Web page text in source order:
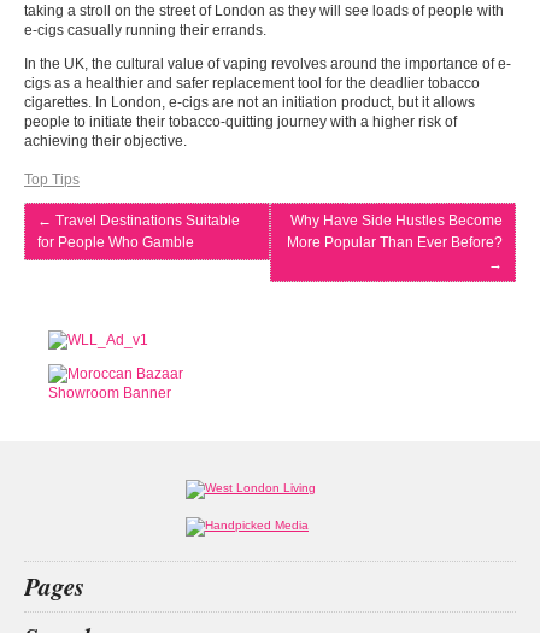
taking a stroll on the street of London as they will see loads of people with
e-cigs casually running their errands.
In the UK, the cultural value of vaping revolves around the importance of e-
cigs as a healthier and safer replacement tool for the deadlier tobacco
cigarettes. In London, e-cigs are not an initiation product, but it allows
people to initiate their tobacco-quitting journey with a higher risk of
achieving their objective.
Top Tips
← Travel Destinations Suitable
for People Who Gamble
Why Have Side Hustles Become
More Popular Than Ever Before?
→
Pages